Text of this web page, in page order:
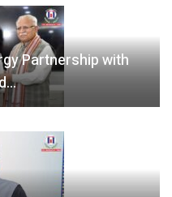
Partnership with